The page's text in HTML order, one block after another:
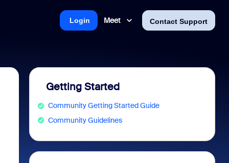
Meet Contact Support
Login
Getting Started
Community Getting Started Guide
Community Guidelines